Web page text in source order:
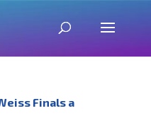
Finals a